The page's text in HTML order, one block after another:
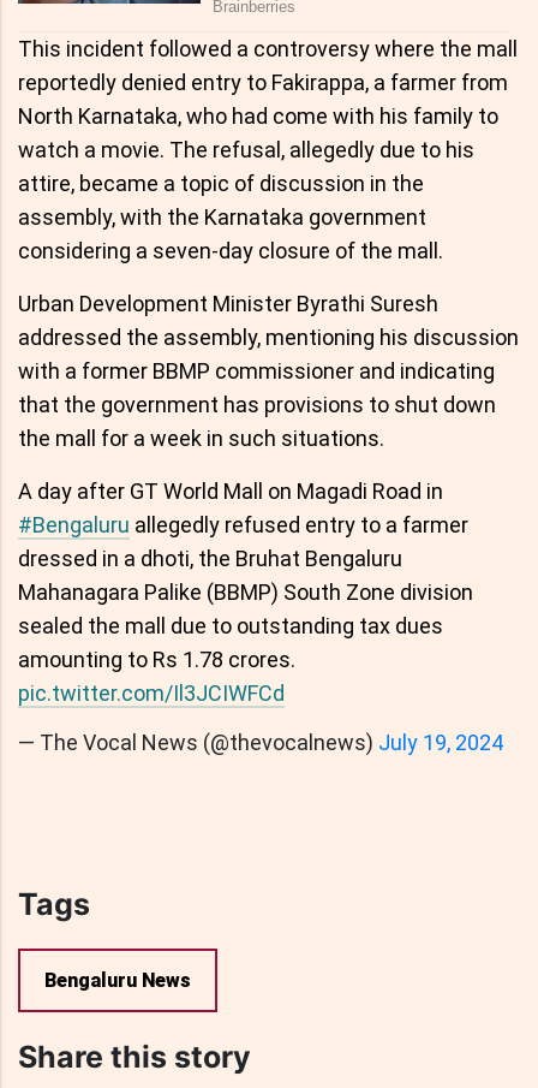
This incident followed a controversy where the mall
reportedly denied entry to Fakirappa, a farmer from
North Karnataka, who had come with his family to
watch a movie. The refusal, allegedly due to his
attire, became a topic of discussion in the
assembly, with the Karnataka government
considering a seven-day closure of the mall.
Urban Development Minister Byrathi Suresh
addressed the assembly, mentioning his discussion
with a former BBMP commissioner and indicating
that the government has provisions to shut down
the mall for a week in such situations.
A day after GT World Mall on Magadi Road in
#Bengaluru allegedly refused entry to a farmer
dressed in a dhoti, the Bruhat Bengaluru
Mahanagara Palike (BBMP) South Zone division
sealed the mall due to outstanding tax dues
amounting to Rs 1.78 crores.
pic.twitter.com/Il3JCIWFCd
— The Vocal News (@thevocalnews) July 19, 2024
Tags
Bengaluru News
Share this story